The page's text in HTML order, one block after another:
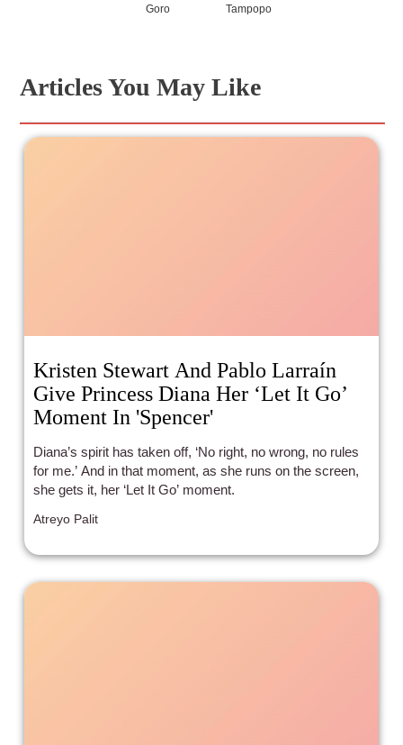
Goro Tampopo
Articles You May Like
Kristen Stewart And Pablo Larraín
Give Princess Diana Her ‘Let It Go’
Moment In 'Spencer'
Diana’s spirit has taken off, ‘No right, no wrong, no rules
for me.’ And in that moment, as she runs on the screen,
she gets it, her ‘Let It Go’ moment.
Atreyo Palit